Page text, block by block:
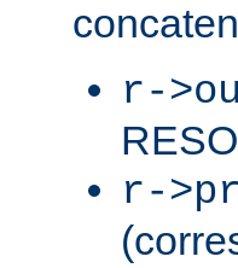
r-
r-